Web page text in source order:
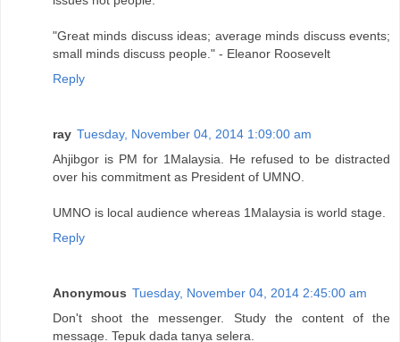
"Great minds discuss ideas; average minds discuss events;
small minds discuss people." - Eleanor Roosevelt
Reply
ray Tuesday, November 04, 2014 1:09:00 am
Ahjibgor is PM for 1Malaysia. He refused to be distracted
over his commitment as President of UMNO.
UMNO is local audience whereas 1Malaysia is world stage.
Reply
Anonymous Tuesday, November 04, 2014 2:45:00 am
Don't shoot the messenger. Study the content of the
message. Tepuk dada tanya selera.